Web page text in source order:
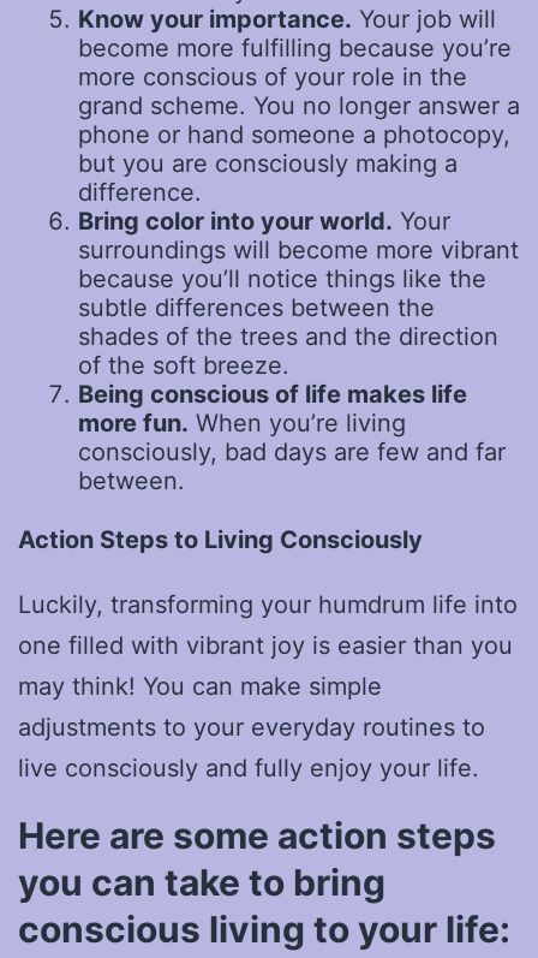
Know your importance. Your job will
become more fulfilling because you’re
more conscious of your role in the
grand scheme. You no longer answer a
phone or hand someone a photocopy,
but you are consciously making a
difference.
Bring color into your world. Your
surroundings will become more vibrant
because you’ll notice things like the
subtle differences between the
shades of the trees and the direction
of the soft breeze.
Being conscious of life makes life
more fun. When you’re living
consciously, bad days are few and far
between.
Action Steps to Living Consciously
Luckily, transforming your humdrum life into
one filled with vibrant joy is easier than you
may think! You can make simple
adjustments to your everyday routines to
live consciously and fully enjoy your life.
Here are some action steps
you can take to bring
conscious living to your life: